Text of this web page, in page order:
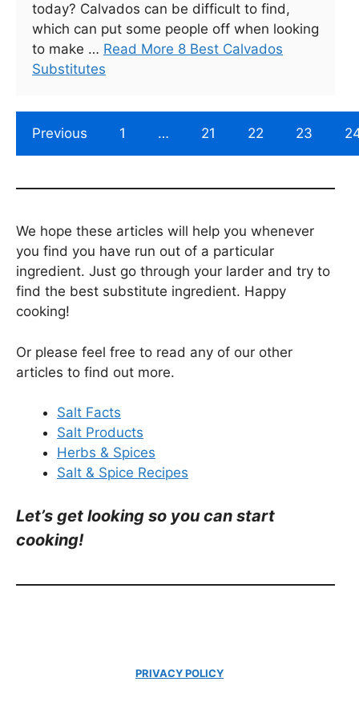
today? Calvados can be difficult to find,
which can put some people off when looking
to make … Read More 8 Best Calvados
Substitutes
Previous 1 … 21 22 23
We hope these articles will help you whenever
you find you have run out of a particular
ingredient. Just go through your larder and try to
find the best substitute ingredient. Happy
cooking!
Or please feel free to read any of our other
articles to find out more.
Salt Facts
Salt Products
Herbs & Spices
Salt & Spice Recipes
Let’s get looking so you can start
cooking!
PRIVACY POLICY